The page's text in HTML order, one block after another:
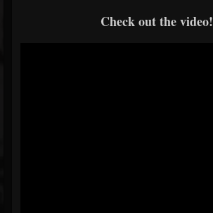
Check out the video!